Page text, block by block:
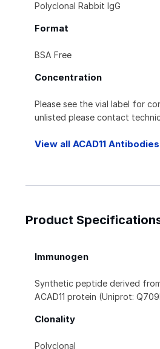
Polyclonal Rabbit IgG
Format
BSA Free
Concentration
Please see the vial label for
unlisted please contact
View all ACAD11
Product
Immunogen
Synthetic peptide derived
ACAD11 protein (Uniprot:
Clonality
Polyclonal